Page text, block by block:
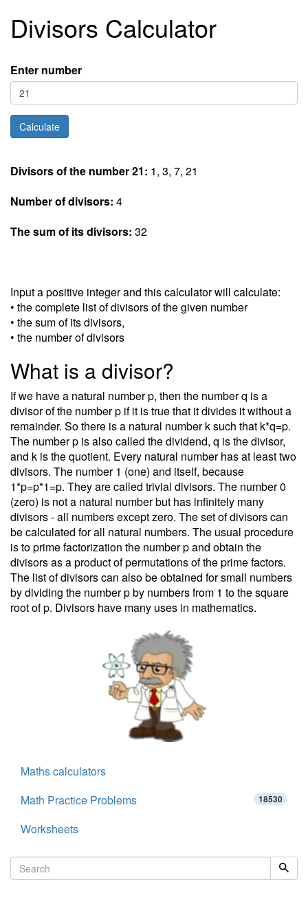
Divisors Calculator
Enter number
Divisors of the number 21: 1, 3, 7, 21
Number of divisors: 4
The sum of its divisors: 32
Input a positive integer and this calculator will calculate:
• the complete list of divisors of the given number
• the sum of its divisors,
• the number of divisors
What is a divisor?
If we have a natural number p, then the number q is a
divisor of the number p if it is true that it divides it without a
remainder. So there is a natural number k such that k*q=p.
The number p is also called the dividend, q is the divisor,
and k is the quotient. Every natural number has at least two
divisors. The number 1 (one) and itself, because
1*p=p*1=p. They are called trivial divisors. The number 0
(zero) is not a natural number but has infinitely many
divisors - all numbers except zero. The set of divisors can
be calculated for all natural numbers. The usual procedure
is to prime factorization the number p and obtain the
divisors as a product of permutations of the prime factors.
The list of divisors can also be obtained for small numbers
by dividing the number p by numbers from 1 to the square
root of p. Divisors have many uses in mathematics.
Maths calculators
Math Practice Problems
18530
Worksheets